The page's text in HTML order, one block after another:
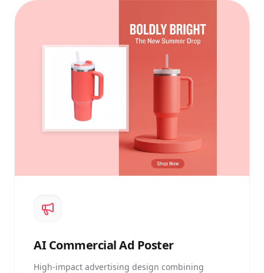
AICommercial Ad Poster
High-impact advertising design combining